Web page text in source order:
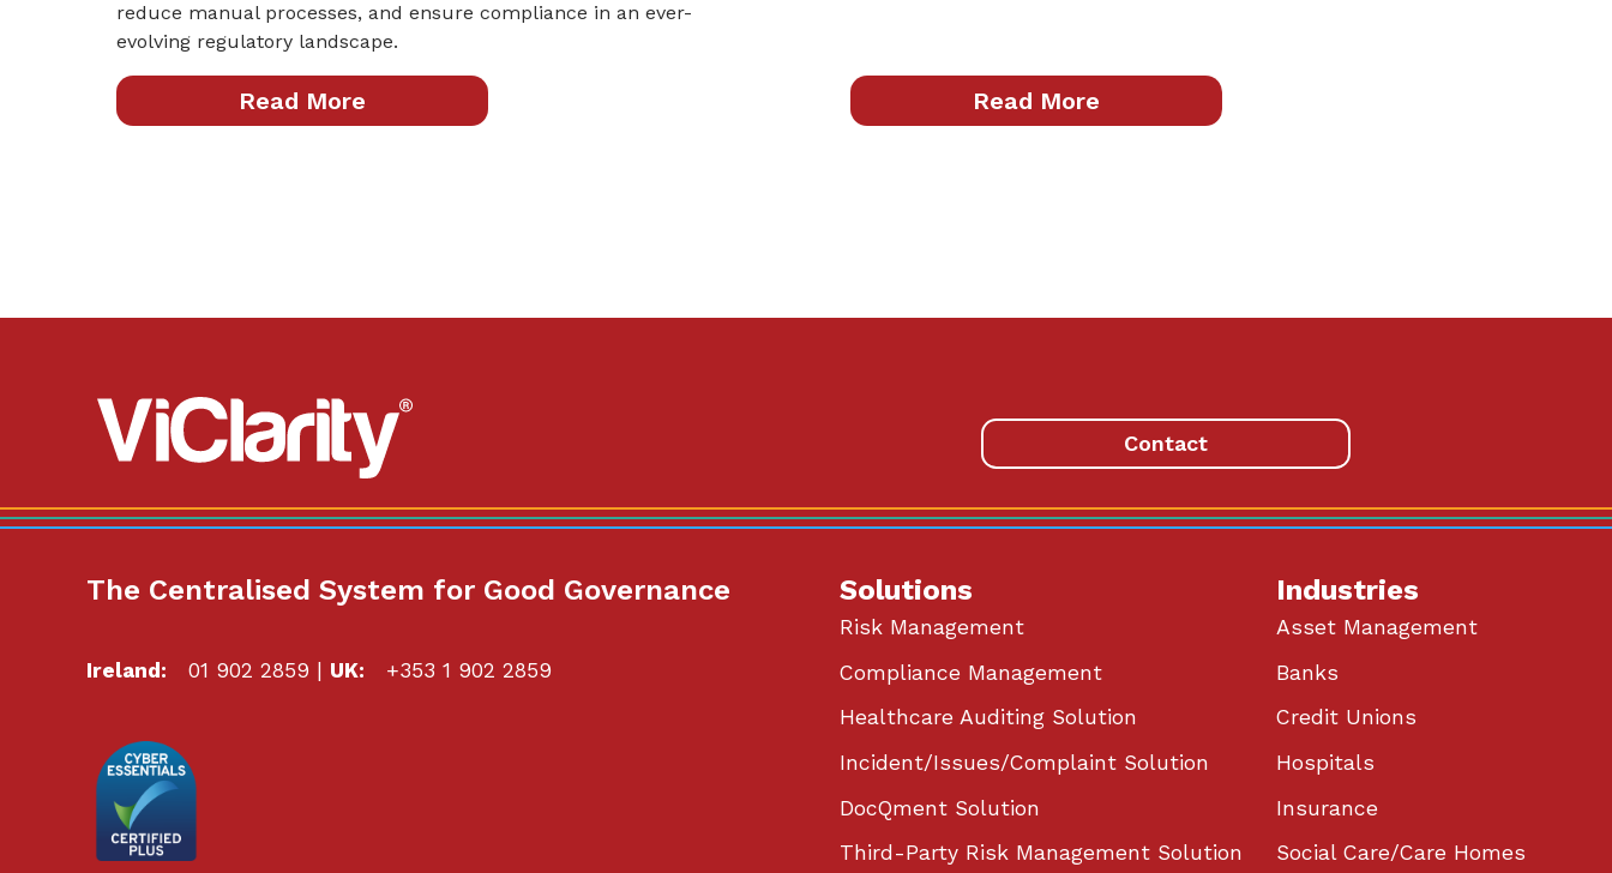
reduce manual processes, and ensure compliance in an ever-
evolving regulatory landscape.
Read More Read More
ViClarity.
Link
homepage
Contact
The Centralised System for Good Governance
Ireland: 01 902 2859 | UK: +353 1 902 2859
Solutions
Risk Management
Compliance Management
Healthcare Auditing Solution
Incident/Issues/Complaint Solution
DocQment Solution
Third-Party Risk Management Solution
Industries
Asset Management
Banks
Credit Unions
Hospitals
Insurance
Social Care/Care Homes